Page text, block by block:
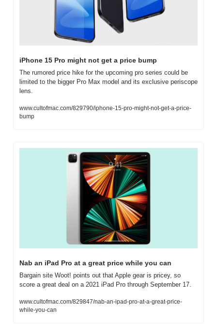
iPhone 15 Pro might not get a price bump
The rumored price hike for the upcoming pro series could be
limited to the bigger Pro Max model and its exclusive periscope
lens.
www.cultofmac.com/829790/iphone-15-pro-might-not-get-a-price-
bump
Nab an iPad Pro at a great price while you can
Bargain site Woot! points out that Apple gear is pricey, so
score a great deal on a 2021 iPad Pro through September 17.
www.cultofmac.com/829847/nab-an-ipad-pro-at-a-great-price-
while-you-can